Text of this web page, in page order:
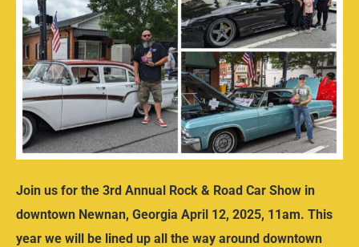
Join us for the 3rd Annual Rock & Road Car Show in
downtown Newnan, Georgia April 12, 2025, 11am. This
year we will be lined up all the way around downtown